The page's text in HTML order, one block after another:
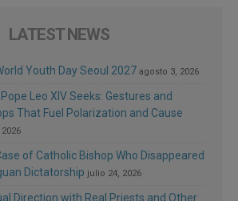
LATEST NEWS
Youth Day Seoul 2027 agosto 3, 2026
Leo XIV Seeks: Gestures and
That Fuel Polarization and Cause
of Catholic Bishop Who Disappeared
Dictatorship julio 24, 2026
Direction with Real Priests and Other